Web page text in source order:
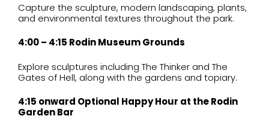
Capture the sculpture, modern landscaping, plants,
and environmental textures throughout the park.
4:00 – 4:15 Rodin Museum Grounds
Explore sculptures including The Thinker and The
Gates of Hell, along with the gardens and topiary.
4:15 onward Optional Happy Hour at the Rodin
Garden Bar